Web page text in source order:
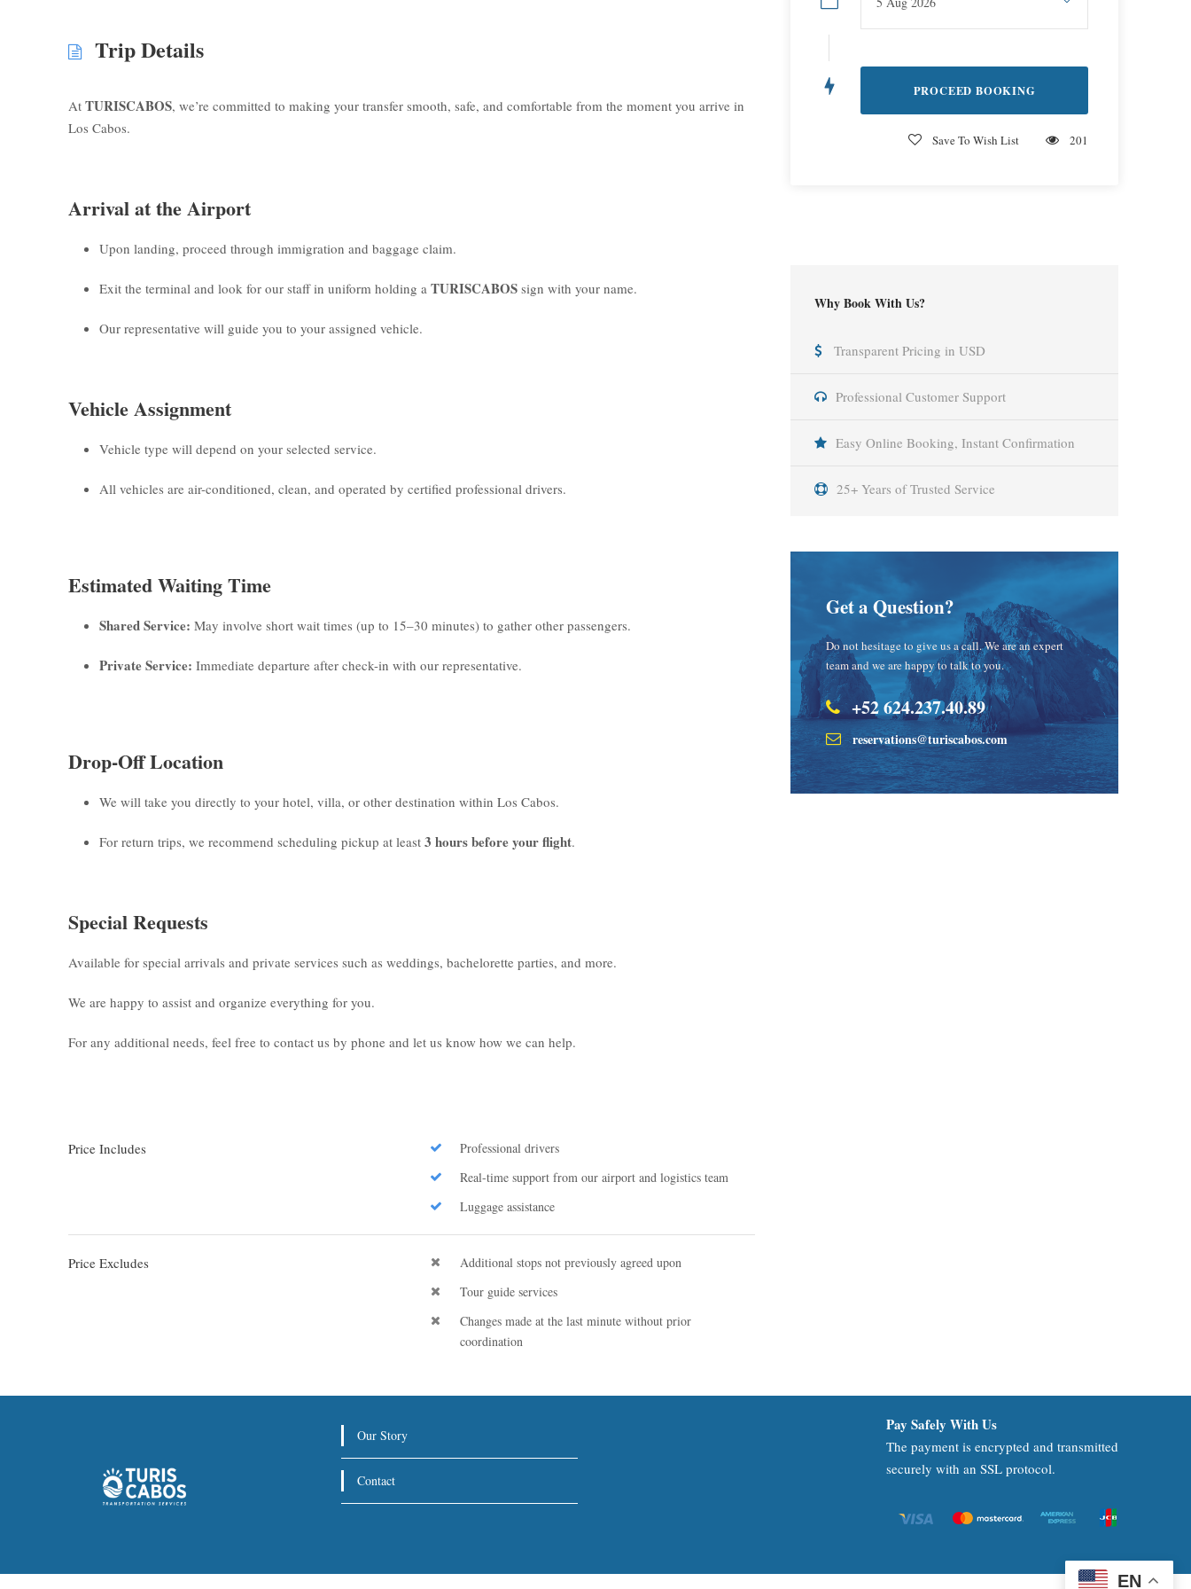
Save To Wish List 201
Why Book With Us?
Transparent Pricing in USD
Professional Customer Support
Easy Online Booking, Instant Confirmation
25+ Years of Trusted Service
Get a Question?
Do not hesitage to give us a call. We are an expert
team and we are happy to talk to you.
+52 624.237.40.89
reservations@turiscabos.com
Trip Details
At TURISCABOS, we’re committed to making your transfer smooth, safe, and comfortable from the moment you arrive in
Los Cabos.
Arrival at the Airport
Upon landing, proceed through immigration and baggage claim.
Exit the terminal and look for our staff in uniform holding a TURISCABOS sign with your name.
Our representative will guide you to your assigned vehicle.
Vehicle Assignment
Vehicle type will depend on your selected service.
All vehicles are air-conditioned, clean, and operated by certified professional drivers.
Estimated Waiting Time
Shared Service: May involve short wait times (up to 15–30 minutes) to gather other passengers.
Private Service: Immediate departure after check-in with our representative.
Drop-Off Location
We will take you directly to your hotel, villa, or other destination within Los Cabos.
For return trips, we recommend scheduling pickup at least 3 hours before your flight.
Special Requests
Available for special arrivals and private services such as weddings, bachelorette parties, and more.
We are happy to assist and organize everything for you.
For any additional needs, feel free to contact us by phone and let us know how we can help.
Price Includes
Professional drivers
Real-time support from our airport and logistics team
Luggage assistance
Price Excludes
Additional stops not previously agreed upon
Tour guide services
Changes made at the last minute without prior
coordination
Our Story
Contact
Pay Safely With Us
The payment is encrypted and transmitted
securely with an SSL protocol.
EN